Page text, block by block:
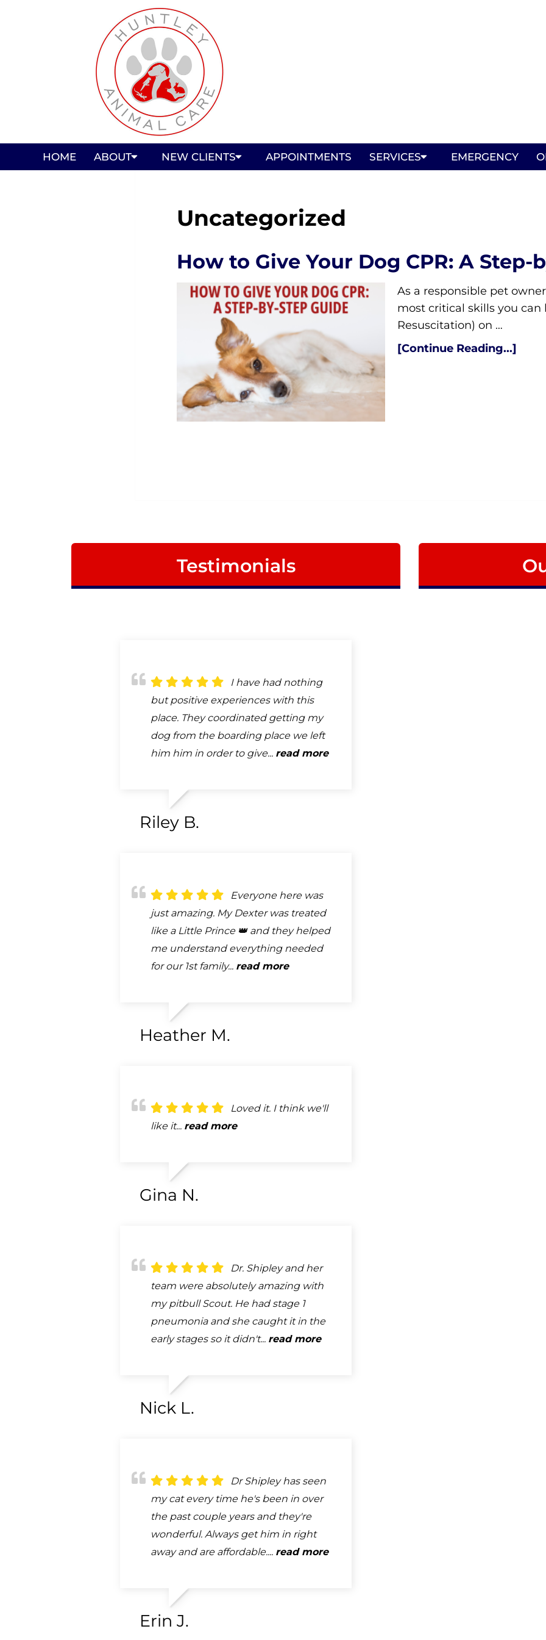
HOME ABOUT NEW CLIENTS APPOINTMENTS SERVICES EMERGENCY
Uncategorized
How to Give Your Dog CPR: A Step-
As a responsible pet
most critical skills you
Resuscitation) on …
[Continue Reading...]
Testimonials
I have had nothing
but positive experiences with this
place. They coordinated getting my
dog from the boarding place we left
him him in order to give... read more
Riley B.
Everyone here was
just amazing. My Dexter was treated
like a Little Prince 👑 and they helped
me understand everything needed
for our 1st family... read more
Heather M.
Loved it. I think we'll
like it... read more
Gina N.
Dr. Shipley and her
team were absolutely amazing with
my pitbull Scout. He had stage 1
pneumonia and she caught it in the
early stages so it didn't... read more
Nick L.
Dr Shipley has seen
my cat every time he's been in over
the past couple years and they're
wonderful. Always get him in right
away and are affordable.... read more
Erin J.